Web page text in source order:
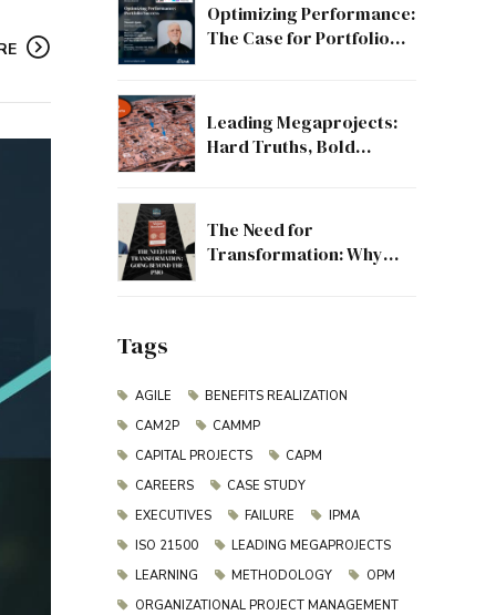
Optimizing Performance:
The Case for Portfolio
Leading Megaprojects:
Hard Truths, Bold
The Need for
Transformation: Why
Tags
AGILE
BENEFITS REALIZATION
CAM2P
CAMMP
CAPITAL PROJECTS
CAPM
CAREERS
CASE STUDY
EXECUTIVES
FAILURE
IPMA
ISO 21500
LEADING MEGAPROJECTS
LEARNING
METHODOLOGY
OPM
ORGANIZATIONAL PROJECT MANAGEMENT